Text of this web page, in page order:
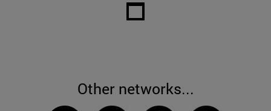
Other networks...